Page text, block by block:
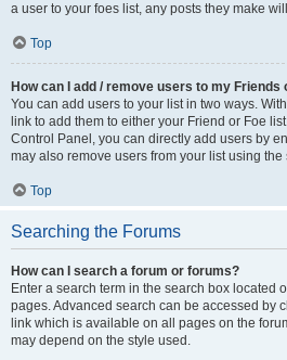
a user to your foes list, any posts they make
Top
How can I add / remove users to my Friends
You can add users to your list in two ways.
link to add them to either your Friend or Foe
Control Panel, you can directly add users by
may also remove users from your list using the
Top
Searching the Forums
How can I search a forum or forums?
Enter a search term in the search box located
pages. Advanced search can be accessed by
link which is available on all pages on the
may depend on the style used.